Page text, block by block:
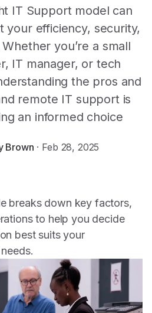
IT Support model can
your efficiency, security,
you’re a small
IT manager, or tech
the pros and
remote IT support is
an informed choice
Brown · Feb 28, 2025
breaks down key factors,
to help you decide
best suits your